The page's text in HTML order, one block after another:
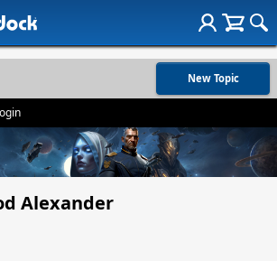
New Topic
Alexander